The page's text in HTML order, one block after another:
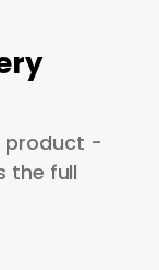
product -
the full